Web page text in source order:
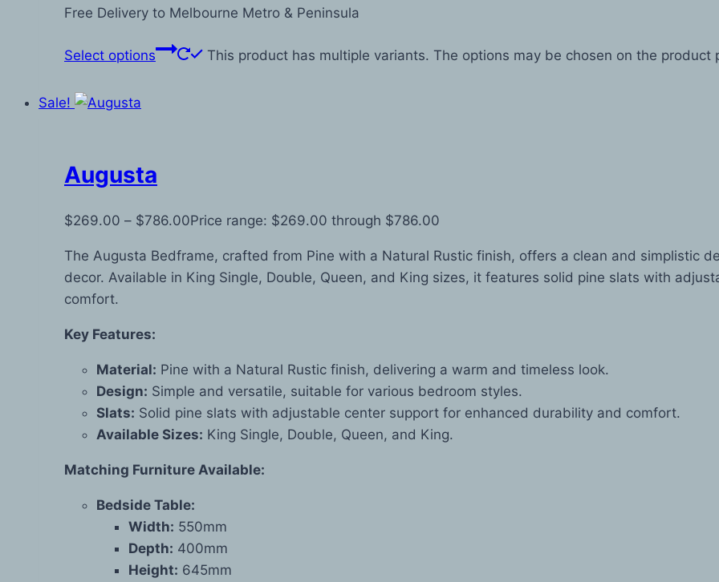
Free Delivery to Melbourne Metro & Peninsula
Select options This product has multiple variants. The options may be chosen on the product
Sale!
Augusta
$269.00 – $786.00Price range: $269.00 through $786.00
The Augusta Bedframe, crafted from Pine with a Natural Rustic finish, offers a clean and simplistic
decor. Available in King Single, Double, Queen, and King sizes, it features solid pine slats with
comfort.
Key Features:
Material: Pine with a Natural Rustic finish, delivering a warm and timeless look.
Design: Simple and versatile, suitable for various bedroom styles.
Slats: Solid pine slats with adjustable center support for enhanced durability and comfort.
Available Sizes: King Single, Double, Queen, and King.
Matching Furniture Available:
Bedside Table:
Width: 550mm
Depth: 400mm
Height: 645mm